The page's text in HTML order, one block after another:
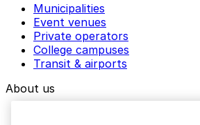
Municipalities
Event venues
Private operators
College campuses
Transit & airports
About us